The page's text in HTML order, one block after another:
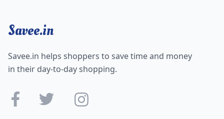
Savee.in
Savee.in helps shoppers to save time and money
in their day-to-day shopping.